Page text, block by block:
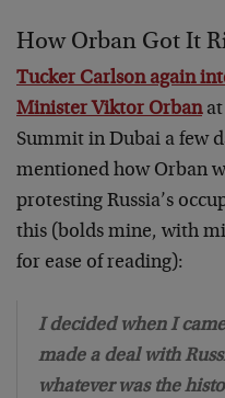
How Orban Got It
Tucker Carlson again
Minister Viktor Orbanat
Summit in Dubai a few
mentioned how Orban
protesting Russia’s
this (bolds mine, with
for ease of reading):
I decided when I
made a deal with
whatever was the